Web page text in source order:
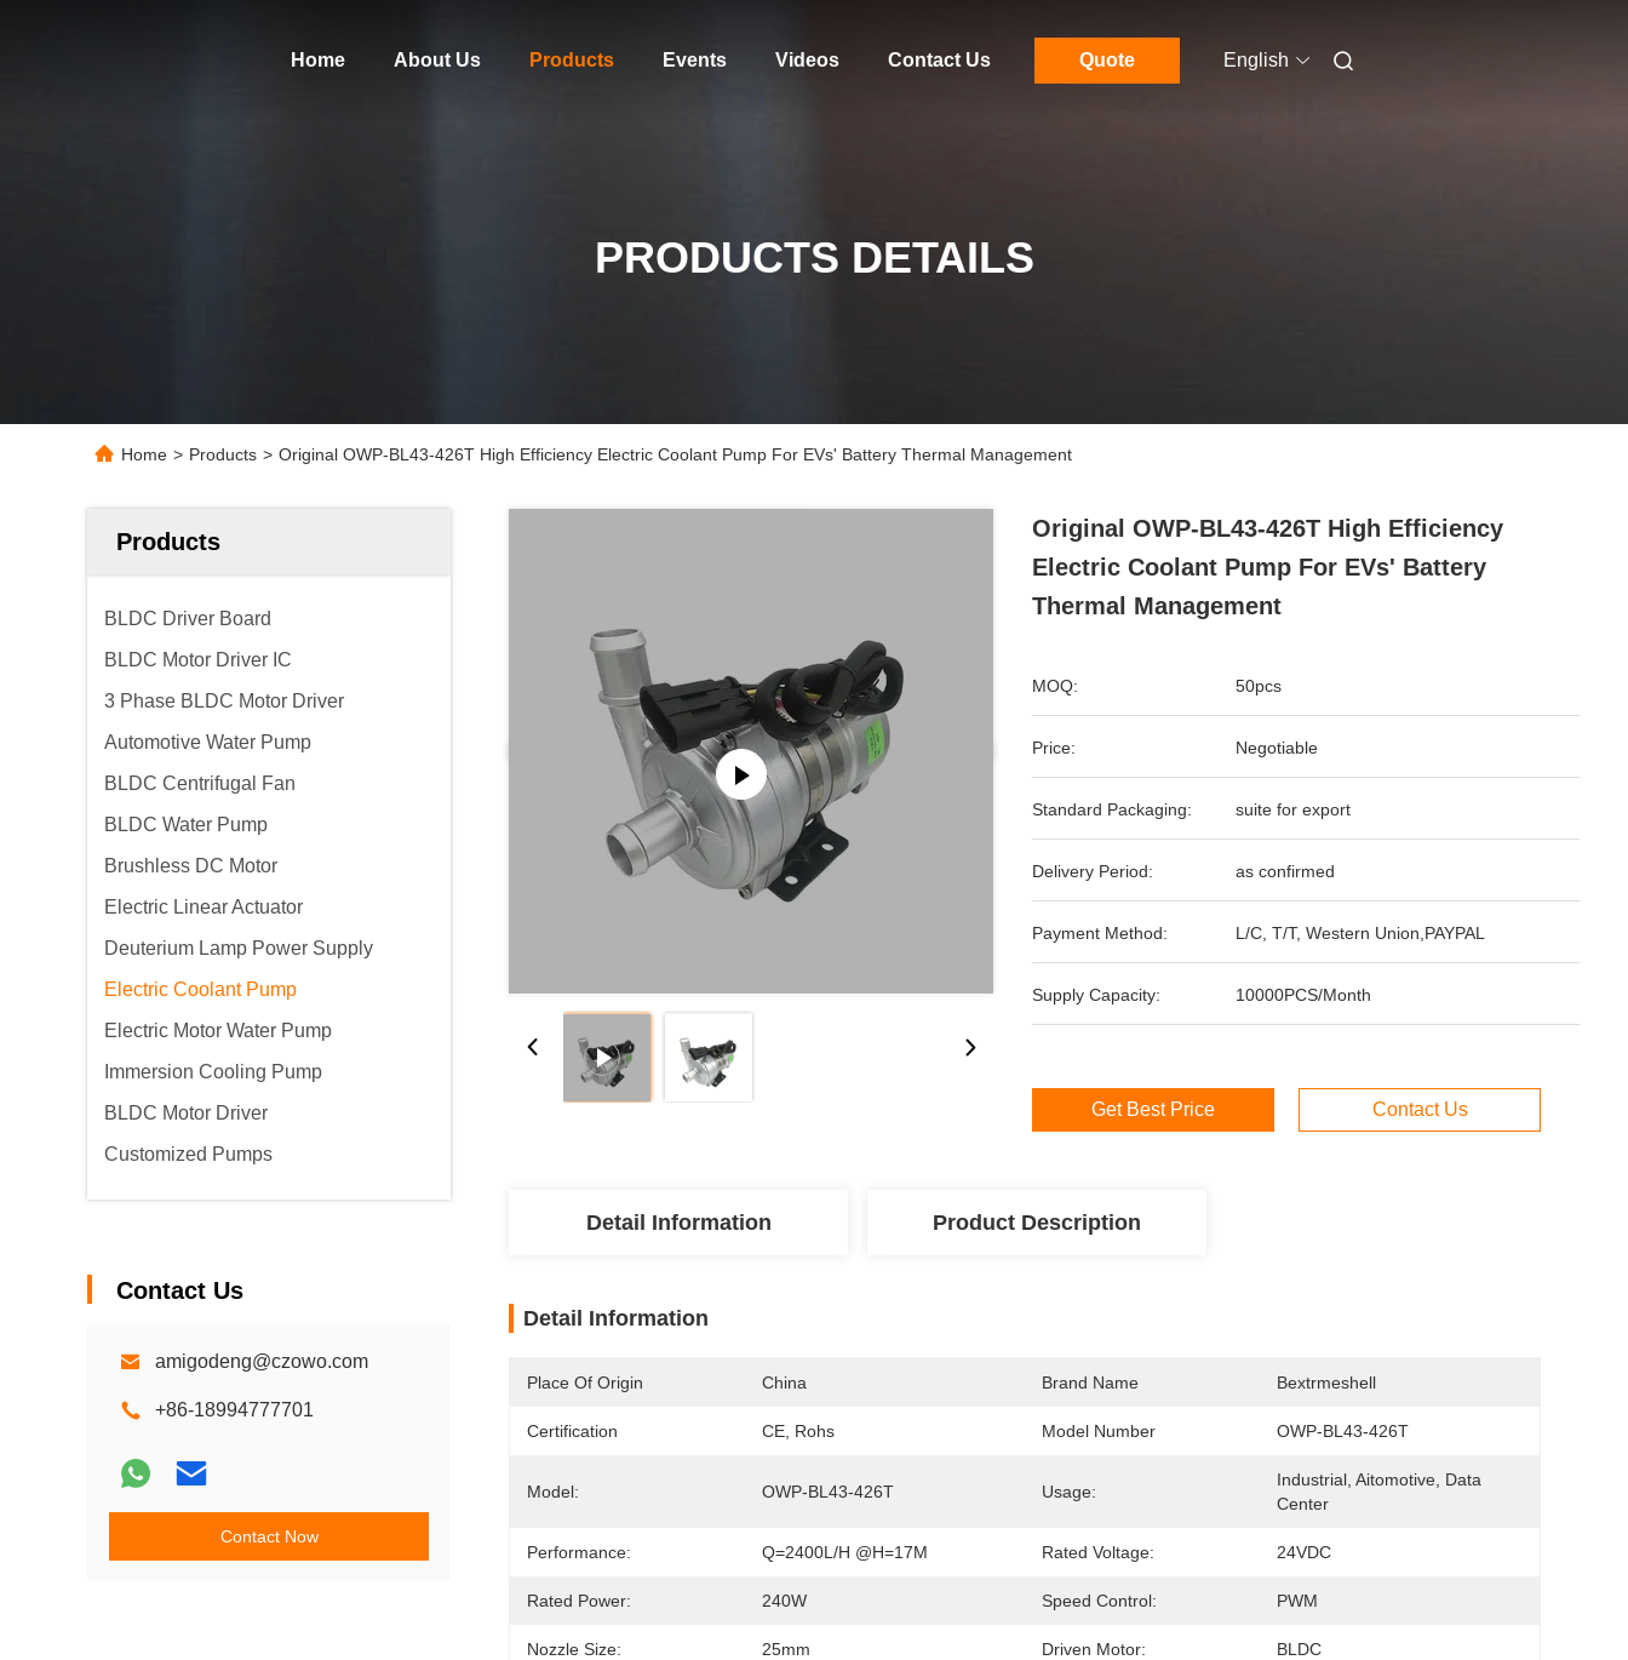
Home About Us Products Events Videos Contact Us Quote English
PRODUCTS DETAILS
Home > Products > Original OWP-BL43-426T High Efficiency Electric Coolant Pump For EVs' Battery Thermal Management
Products
BLDC Driver Board
BLDC Motor Driver IC
3 Phase BLDC Motor Driver
Automotive Water Pump
BLDC Centrifugal Fan
BLDC Water Pump
Brushless DC Motor
Electric Linear Actuator
Deuterium Lamp Power Supply
Electric Coolant Pump
Electric Motor Water Pump
Immersion Cooling Pump
BLDC Motor Driver
Customized Pumps
Contact Us
amigodeng@czowo.com
+86-18994777701
Contact Now
Original OWP-BL43-426T High Efficiency
Electric Coolant Pump For EVs' Battery
Thermal Management
MOQ: 50pcs
Price: Negotiable
Standard Packaging: suite for export
Delivery Period: as confirmed
Payment Method: L/C, T/T, Western Union,PAYPAL
Supply Capacity: 10000PCS/Month
Get Best Price Contact Us
Detail Information Product Description
Detail Information
Place Of Origin China Brand Name Bextrmeshell
Certification CE, Rohs Model Number OWP-BL43-426T
Model: OWP-BL43-426T Usage:
Industrial, Aitomotive, Data
Center
Performance: Q=2400L/H @H=17M Rated Voltage: 24VDC
Rated Power: 240W Speed Control: PWM
Nozzle Size: 25mm Driven Motor: BLDC